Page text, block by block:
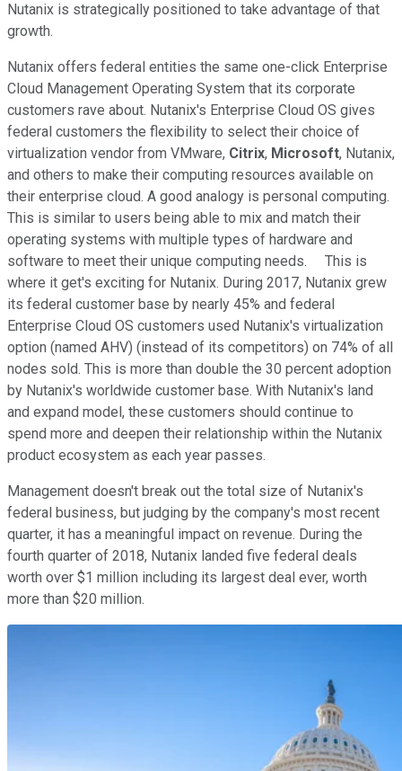
Nutanix is strategically positioned to take advantage of that
growth.
Nutanix offers federal entities the same one-click Enterprise
Cloud Management Operating System that its corporate
customers rave about. Nutanix's Enterprise Cloud OS gives
federal customers the flexibility to select their choice of
virtualization vendor from VMware, Citrix, Microsoft, Nutanix,
and others to make their computing resources available on
their enterprise cloud. A good analogy is personal computing.
This is similar to users being able to mix and match their
operating systems with multiple types of hardware and
software to meet their unique computing needs. This is
where it get's exciting for Nutanix. During 2017, Nutanix grew
its federal customer base by nearly 45% and federal
Enterprise Cloud OS customers used Nutanix's virtualization
option (named AHV) (instead of its competitors) on 74% of all
nodes sold. This is more than double the 30 percent adoption
by Nutanix's worldwide customer base. With Nutanix's land
and expand model, these customers should continue to
spend more and deepen their relationship within the Nutanix
product ecosystem as each year passes.
Management doesn't break out the total size of Nutanix's
federal business, but judging by the company's most recent
quarter, it has a meaningful impact on revenue. During the
fourth quarter of 2018, Nutanix landed five federal deals
worth over $1 million including its largest deal ever, worth
more than $20 million.